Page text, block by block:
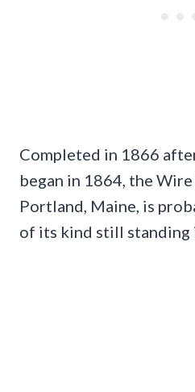
Completed in 1866
began in 1864, the
Portland, Maine, is
of its kind still standing